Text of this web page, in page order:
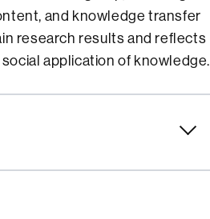
and knowledge transfer
research results and reflects
application of knowledge.